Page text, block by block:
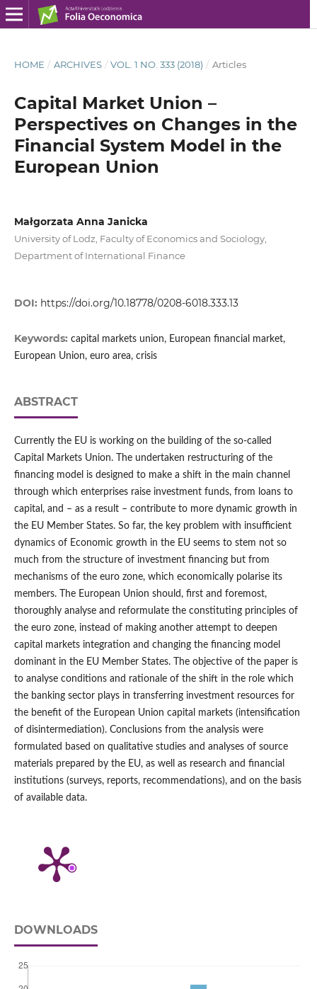
HOME / ARCHIVES / VOL. 1 NO. 333 (2018) / Articles
Capital Market Union –
Perspectives on Changes in the
Financial System Model in the
European Union
Małgorzata Anna Janicka
University of Lodz, Faculty of Economics and Sociology,
Department of International Finance
DOI: https://doi.org/10.18778/0208-6018.333.13
Keywords: capital markets union, European financial market,
European Union, euro area, crisis
ABSTRACT
Currently the EU is working on the building of the so‑called
Capital Markets Union. The undertaken restructuring of the
financing model is designed to make a shift in the main channel
through which enterprises raise investment funds, from loans to
capital, and – as a result – contribute to more dynamic growth in
the EU Member States. So far, the key problem with insufficient
dynamics of Economic growth in the EU seems to stem not so
much from the structure of investment financing but from
mechanisms of the euro zone, which economically polarise its
members. The European Union should, first and foremost,
thoroughly analyse and reformulate the constituting principles of
the euro zone, instead of making another attempt to deepen
capital markets integration and changing the financing model
dominant in the EU Member States. The objective of the paper is
to analyse conditions and rationale of the shift in the role which
the banking sector plays in transferring investment resources for
the benefit of the European Union capital markets (intensification
of disintermediation). Conclusions from the analysis were
formulated based on qualitative studies and analyses of source
materials prepared by the EU, as well as research and financial
institutions (surveys, reports, recommendations), and on the basis
of available data.
DOWNLOADS